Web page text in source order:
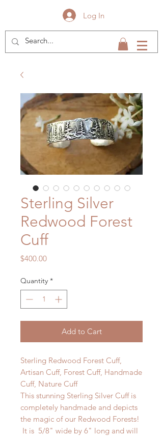
Log In
Sterling Silver
Redwood Forest
Cuff
$400.00Price
Quantity *
Add to Cart
Sterling Redwood Forest Cuff,
Artisan Cuff, Forest Cuff, Handmade
Cuff, Nature Cuff
This stunning Sterling Silver Cuff is
completely handmade and depicts
the magic of our Redwood Forests!
It is 5/8" wide by 6" long and will